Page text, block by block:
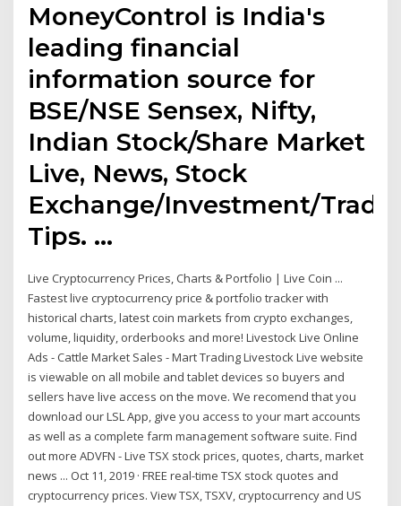
MoneyControl is India's
leading financial
information source for
BSE/NSE Sensex, Nifty,
Indian Stock/Share Market
Live, News, Stock
Exchange/Investment/
Tips. …
Live Cryptocurrency Prices, Charts & Portfolio | Live Coin ...
Fastest live cryptocurrency price & portfolio tracker with
historical charts, latest coin markets from crypto exchanges,
volume, liquidity, orderbooks and more! Livestock Live Online
Ads - Cattle Market Sales - Mart Trading Livestock Live website
is viewable on all mobile and tablet devices so buyers and
sellers have live access on the move. We recomend that you
download our LSL App, give you access to your mart accounts
as well as a complete farm management software suite. Find
out more ADVFN - Live TSX stock prices, quotes, charts, market
news ... Oct 11, 2019 · FREE real-time TSX stock quotes and
cryptocurrency prices. View TSX, TSXV, cryptocurrency and US